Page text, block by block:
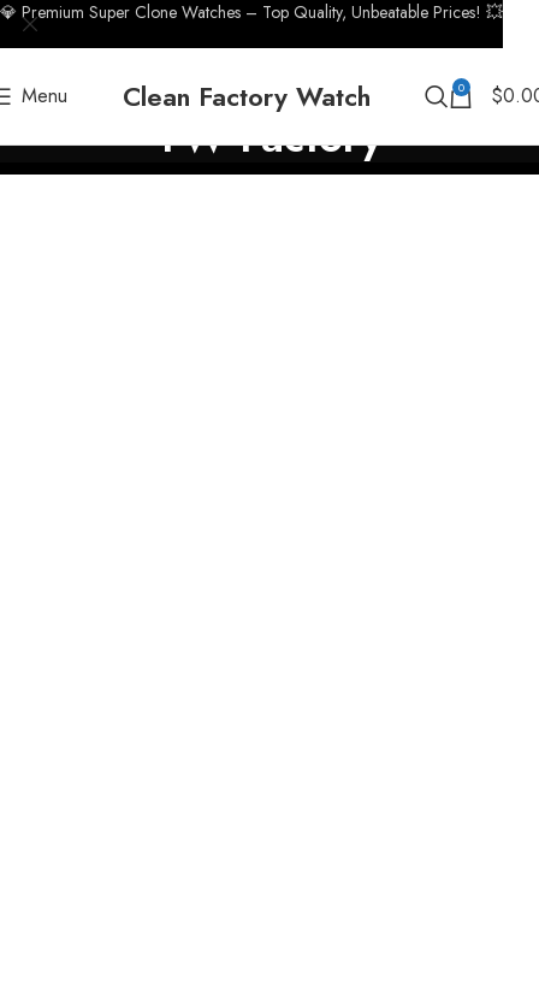
Menu Clean Factory Watch 0 $
TW Factory
💎 Premium Super Clone Watches – Top Quality, Unbeatable Prices! 💥